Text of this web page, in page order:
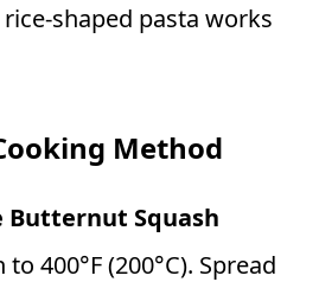
shaped pasta works
Method
Butternut Squash
400°F (200°C). Spread